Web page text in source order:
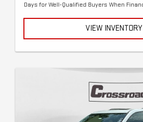
Days for Well-Qualified Buyers When
VIEW INVENTORY